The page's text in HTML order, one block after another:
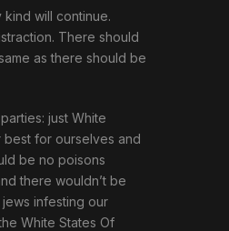
will continue.
There should
as there should be
just White
best for ourselves and
be no poisons
there wouldn’t be
infesting our
White States Of